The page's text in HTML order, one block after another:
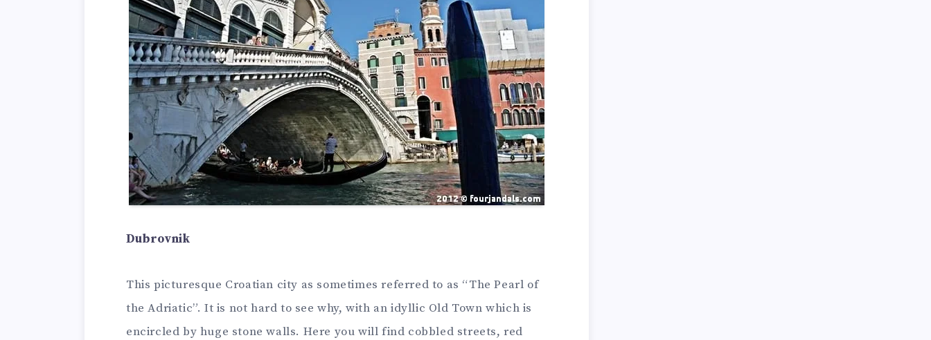
Dubrovnik
This picturesque Croatian city as sometimes referred to as “The Pearl of
the Adriatic”. It is not hard to see why, with an idyllic Old Town which is
encircled by huge stone walls. Here you will find cobbled streets, red